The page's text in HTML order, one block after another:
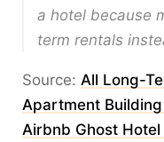
a hotel because
term rentals
Source: All Long-
Apartment
Airbnb Ghost Hotel